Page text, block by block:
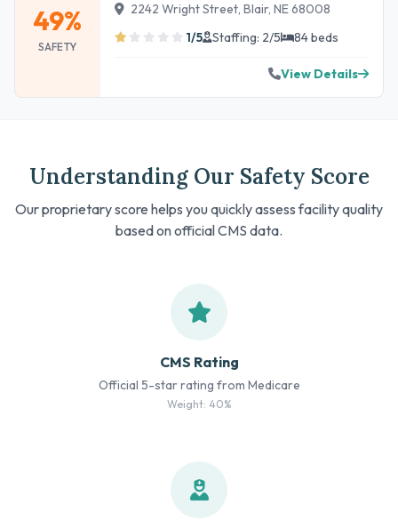
49%
SAFETY
2242 Wright Street, Blair, NE 68008
1/5
Staffing: 2/5 84 beds
View Details
Understanding Our Safety Score
Our proprietary score helps you quickly assess facility quality
based on official CMS data.
CMS Rating
Official 5-star rating from Medicare
Weight: 40%